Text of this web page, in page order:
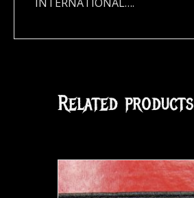
Related products